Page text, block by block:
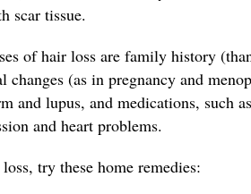
scar tissue.
of hair loss are family history
changes (as in pregnancy and
and lupus, and medications, such
and heart problems.
try these home remedies: